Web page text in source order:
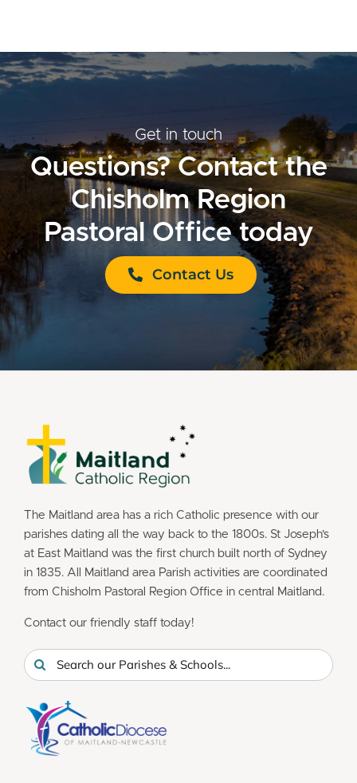
Get in touch
Questions? Contact the
Chisholm Region
Pastoral Office today
Contact Us
The Maitland area has a rich Catholic presence with our
parishes dating all the way back to the 1800s. St Joseph’s
at East Maitland was the first church built north of Sydney
in 1835. All Maitland area Parish activities are coordinated
from Chisholm Pastoral Region Office in central Maitland.
Contact our friendly staff today!
Search
for: